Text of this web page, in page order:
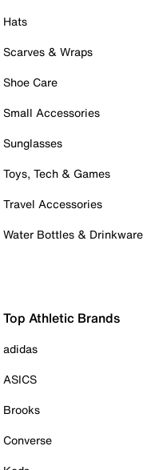
Hats
Scarves & Wraps
Shoe Care
Small Accessories
Sunglasses
Toys, Tech & Games
Travel Accessories
Water Bottles & Drinkware
Top Athletic Brands
adidas
ASICS
Brooks
Converse